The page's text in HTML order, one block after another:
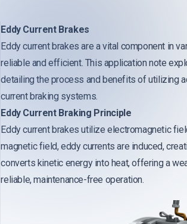
Eddy Current Brakes
Eddy current brakes are a vital component in
reliable and efficient. This application note
detailing the process and benefits of utilizing
current braking systems.
Eddy Current Braking Principle
Eddy current brakes utilize electromagnetic
magnetic field, eddy currents are induced,
converts kinetic energy into heat, offering a
reliable, maintenance-free operation.